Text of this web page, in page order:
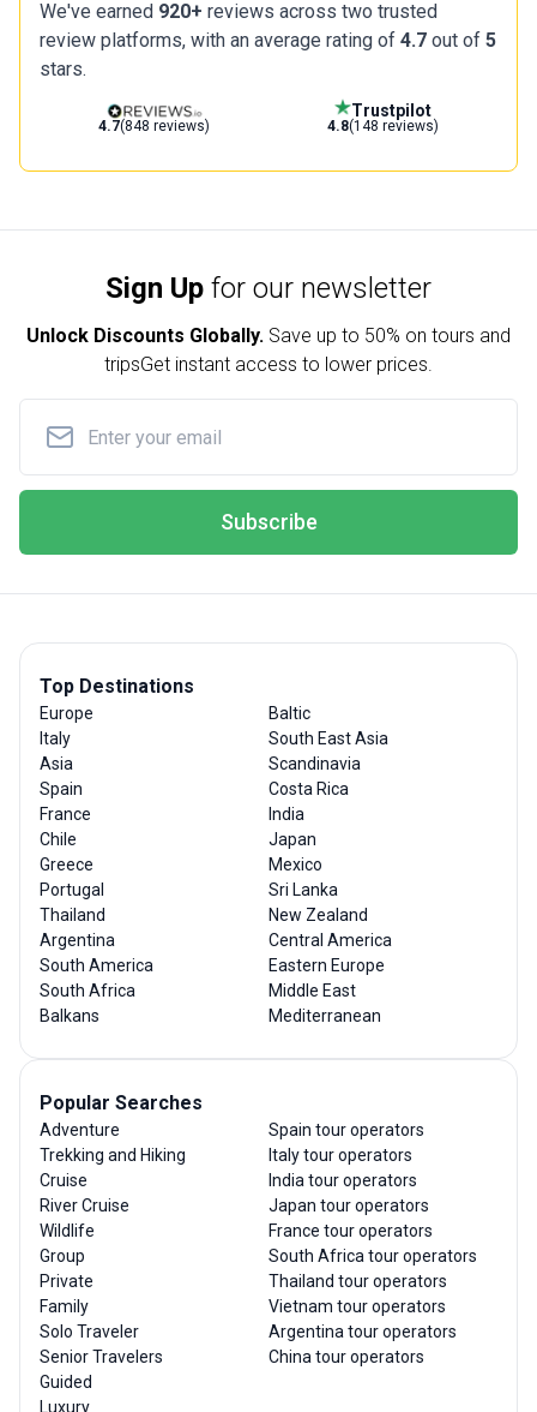
We've earned 920+ reviews across two trusted
review platforms, with an average rating of 4.7 out of 5
stars.
4.7(848 reviews)
Trustpilot
4.8(148 reviews)
Sign Up for our newsletter
Unlock Discounts Globally. Save up to 50% on tours and
tripsGet instant access to lower prices.
Subscribe
Top Destinations
Europe
Italy
Asia
Spain
France
Chile
Greece
Portugal
Thailand
Argentina
South America
South Africa
Balkans
Baltic
South East Asia
Scandinavia
Costa Rica
India
Japan
Mexico
Sri Lanka
New Zealand
Central America
Eastern Europe
Middle East
Mediterranean
Popular Searches
Adventure
Trekking and Hiking
Cruise
River Cruise
Wildlife
Group
Private
Family
Solo Traveler
Senior Travelers
Guided
Luxury
Spain tour operators
Italy tour operators
India tour operators
Japan tour operators
France tour operators
South Africa tour operators
Thailand tour operators
Vietnam tour operators
Argentina tour operators
China tour operators